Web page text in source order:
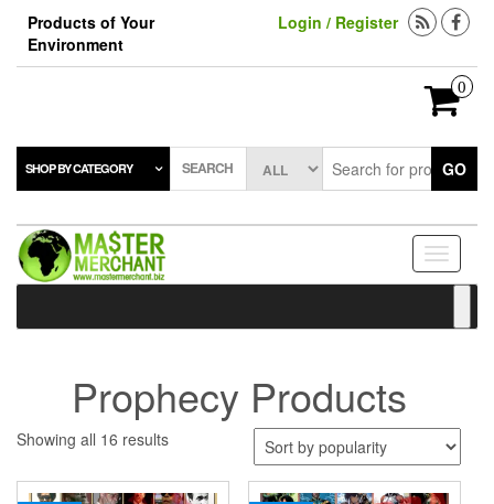
Products of Your
Environment
Login / Register
0
SHOP BY CATEGORY SEARCH GO
Toggle
Prophecy Products
Showing all 16 resultsSorted
popularity